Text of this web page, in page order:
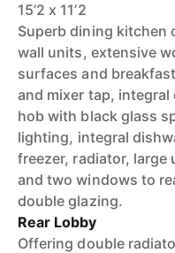
15’2 x 11’2
Superb dining kitchen
wall units, extensive
surfaces and
and mixer tap,
hob with black glass
lighting, integral
freezer, radiator,
and two windows to
double glazing.
Rear Lobby
Offering double